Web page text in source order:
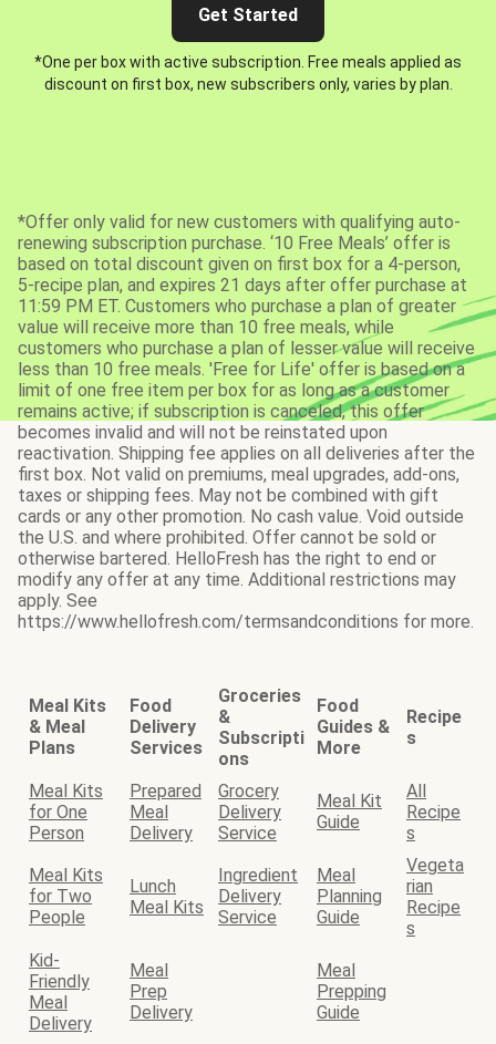
Get Started
*One per box with active subscription. Free meals applied as
discount on first box, new subscribers only, varies by plan.
*Offer only valid for new customers with qualifying auto-
renewing subscription purchase. ‘10 Free Meals’ offer is
based on total discount given on first box for a 4-person,
5-recipe plan, and expires 21 days after offer purchase at
11:59 PM ET. Customers who purchase a plan of greater
value will receive more than 10 free meals, while
customers who purchase a plan of lesser value will receive
less than 10 free meals. 'Free for Life' offer is based on a
limit of one free item per box for as long as a customer
remains active; if subscription is canceled, this offer
becomes invalid and will not be reinstated upon
reactivation. Shipping fee applies on all deliveries after the
first box. Not valid on premiums, meal upgrades, add-ons,
taxes or shipping fees. May not be combined with gift
cards or any other promotion. No cash value. Void outside
the U.S. and where prohibited. Offer cannot be sold or
otherwise bartered. HelloFresh has the right to end or
modify any offer at any time. Additional restrictions may
apply. See
https://www.hellofresh.com/termsandconditions for more.
Meal Kits
& Meal
Plans
Food
Delivery
Services
Groceries
&
Subscripti
ons
Food
Guides &
More
Recipe
s
Meal Kits
for One
Person
Prepared
Meal
Delivery
Grocery
Delivery
Service
Meal Kit
Guide
All
Recipe
s
Meal Kits
for Two
People
Lunch
Meal Kits
Ingredient
Delivery
Service
Meal
Planning
Guide
Vegeta
rian
Recipe
s
Kid-
Friendly
Meal
Delivery
Meal
Prep
Delivery
Meal
Prepping
Guide